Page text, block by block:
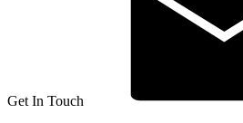
Get In Touch